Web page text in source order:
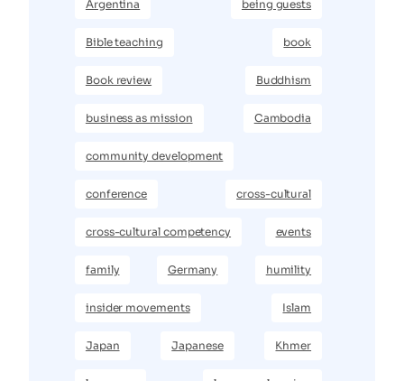
Argentina being guests
Bible teaching book
Book review Buddhism
business as mission Cambodia
community development
conference cross-cultural
cross-cultural competency events
family Germany humility
insider movements Islam
Japan Japanese Khmer